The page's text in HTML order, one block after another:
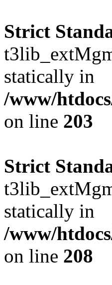
Strict
statically in
/www/
on line 203
Strict
statically in
/www/
on line 208